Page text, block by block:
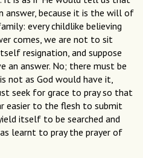
because it is the will of
every childlike believing
comes, we are not to sit
resignation, and suppose
answer. No; there must be
not as God would have it,
seek for grace to pray so that
easier to the flesh to submit
itself to be searched and
learnt to pray the prayer of